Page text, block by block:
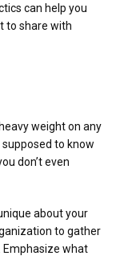
can help you
to share with
weight on any
supposed to know
don’t even
about your
to gather
Emphasize what